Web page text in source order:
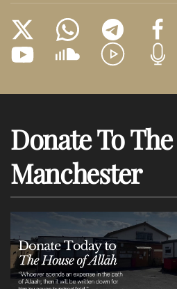
Donate To
Manchester